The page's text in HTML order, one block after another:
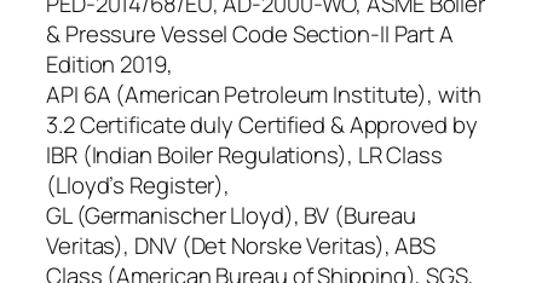
& Pressure Vessel Code Section-II Part A
Edition 2019,
API 6A (American Petroleum Institute), with
3.2 Certificate duly Certified & Approved by
IBR (Indian Boiler Regulations), LR Class
(Lloyd’s Register),
GL (Germanischer Lloyd), BV (Bureau
Veritas), DNV (Det Norske Veritas), ABS
Class (American Bureau of Shipping), SGS,